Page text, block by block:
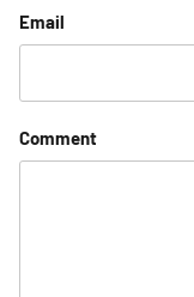
Email
Comment